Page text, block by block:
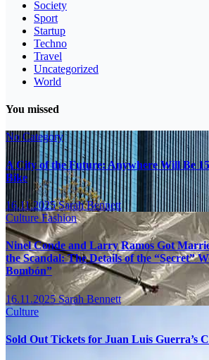
Society
Sport
Startup
Techno
Travel
Uncategorized
World
You missed
No Category
A City of the Future: Anywhere Will Be
Bike
16.11.2025Sarah Bennett
CultureFashion
Ninel Conde and Larry Ramos Got
the Scandal: The Details of the “Secret”
Bombón”
16.11.2025Sarah Bennett
Culture
Sold Out Tickets for Juan Luis Guerra’s